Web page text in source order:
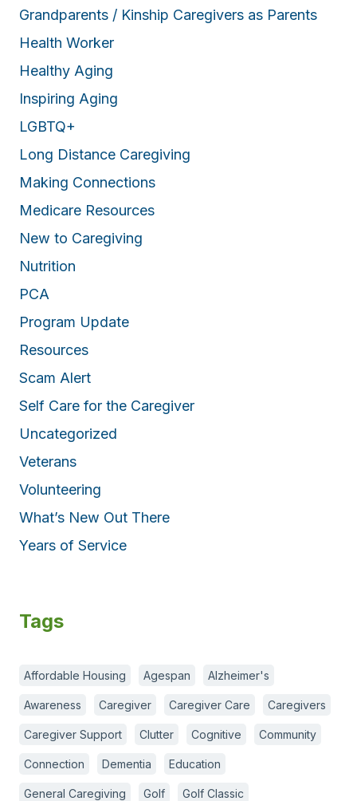
Grandparents / Kinship Caregivers as Parents
Health Worker
Healthy Aging
Inspiring Aging
LGBTQ+
Long Distance Caregiving
Making Connections
Medicare Resources
New to Caregiving
Nutrition
PCA
Program Update
Resources
Scam Alert
Self Care for the Caregiver
Uncategorized
Veterans
Volunteering
What’s New Out There
Years of Service
Tags
Affordable Housing Agespan Alzheimer's
Awareness Caregiver Caregiver Care Caregivers
Caregiver Support Clutter Cognitive Community
Connection Dementia Education
General Caregiving Golf Golf Classic